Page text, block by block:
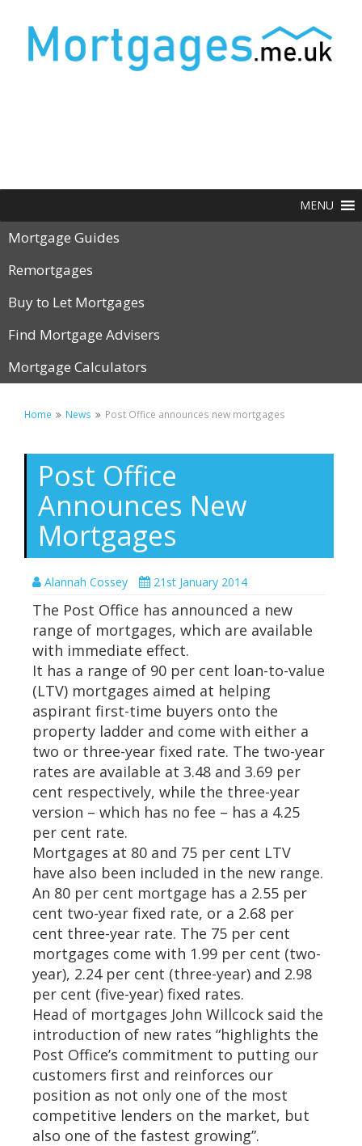
MENU
Mortgage Guides
Remortgages
Buy to Let Mortgages
Find Mortgage Advisers
Mortgage Calculators
Home News Post Office announces new mortgages
Post Office
Announces New
Mortgages
Alannah Cossey 21st January 2014
The Post Office has announced a new
range of mortgages, which are available
with immediate effect.
It has a range of 90 per cent loan-to-value
(LTV) mortgages aimed at helping
aspirant first-time buyers onto the
property ladder and come with either a
two or three-year fixed rate. The two-year
rates are available at 3.48 and 3.69 per
cent respectively, while the three-year
version – which has no fee – has a 4.25
per cent rate.
Mortgages at 80 and 75 per cent LTV
have also been included in the new range.
An 80 per cent mortgage has a 2.55 per
cent two-year fixed rate, or a 2.68 per
cent three-year rate. The 75 per cent
mortgages come with 1.99 per cent (two-
year), 2.24 per cent (three-year) and 2.98
per cent (five-year) fixed rates.
Head of mortgages John Willcock said the
introduction of new rates “highlights the
Post Office’s commitment to putting our
customers first and reinforces our
position as not only one of the most
competitive lenders on the market, but
also one of the fastest growing”.